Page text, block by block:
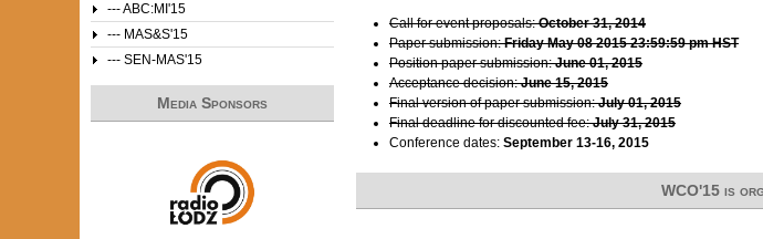
Call for event proposals:October 31, 2014
Paper submission:Friday May 08 2015 23:59:59 pm HST
Position paper submission:June 01, 2015
Acceptance decision:June 15, 2015
Final version of paper submission:July 01, 2015
Final deadline for discounted fee:July 31, 2015
Conference dates: September 13-16, 2015
WCO'15 is
--- ABC:MI'15
--- MAS&S'15
--- SEN-MAS'15
Media Sponsors